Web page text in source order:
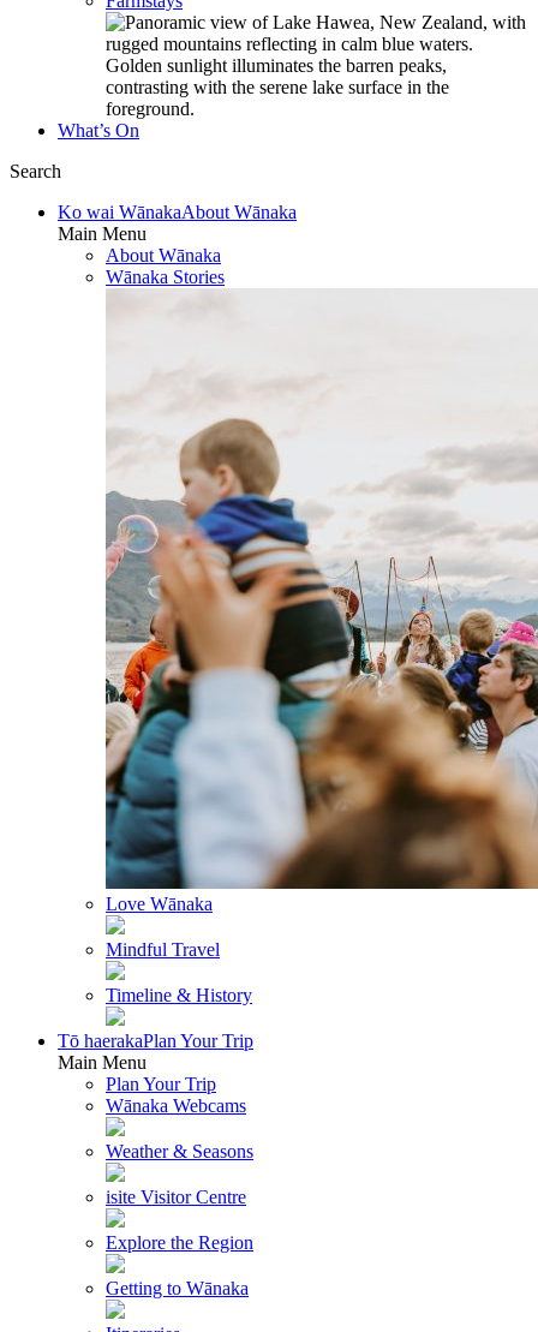
What’s On
Search
Ko wai WānakaAbout Wānaka
Main Menu
About Wānaka
Wānaka Stories
Love Wānaka
Mindful Travel
Timeline & History
Tō haerakaPlan Your Trip
Main Menu
Plan Your Trip
Wānaka Webcams
Weather & Seasons
isite Visitor Centre
Explore the Region
Getting to Wānaka